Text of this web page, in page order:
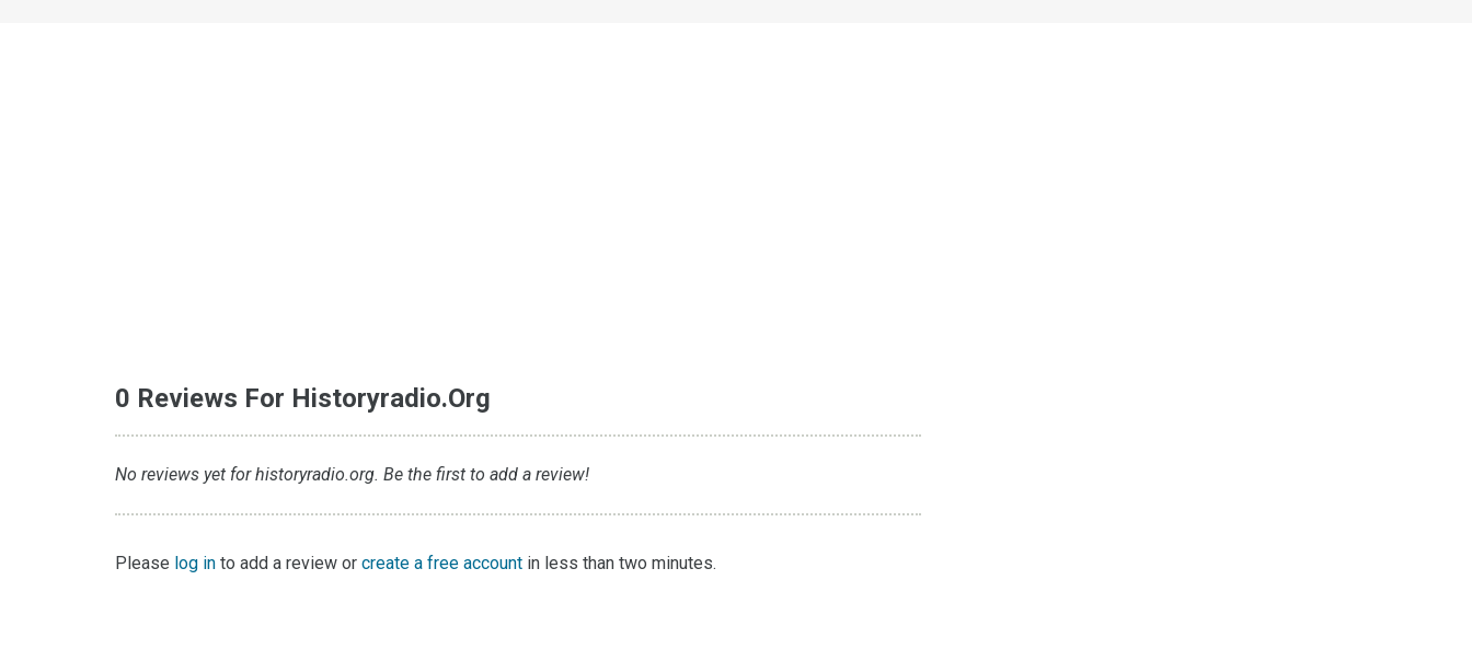
0 Reviews For Historyradio.org
No reviews yet for historyradio.org. Be the first to add a review!
Please log in to add a review orcreate a free account in less than two minutes.